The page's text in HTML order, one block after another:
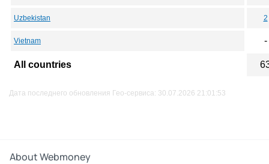
Uzbekistan 2
Vietnam -
All countries
Дата последнего обновления Гео-сервиса: 30.07.2026 21:01:53
About Webmoney